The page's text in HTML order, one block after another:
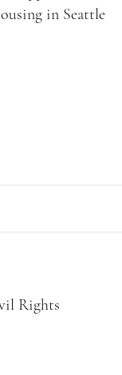
in Seattle
Rights